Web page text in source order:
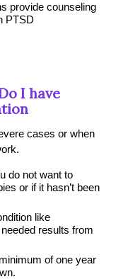
provide counseling
PTSD
I have
cases or when
do not want to
or if it hasn’t been
like
results from
of one year